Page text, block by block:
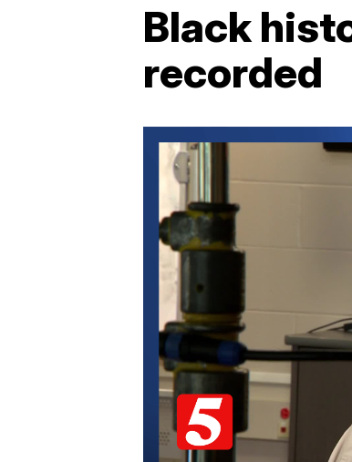
Black
recorded